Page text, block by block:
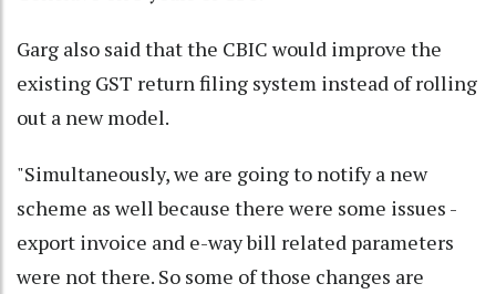
Garg also said that the CBIC would improve the
existing GST return filing system instead of rolling
out a new model.
"Simultaneously, we are going to notify a new
scheme as well because there were some issues -
export invoice and e-way bill related parameters
were not there. So some of those changes are